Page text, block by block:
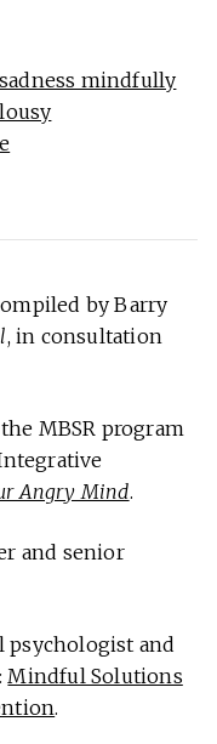
mindfully
by Barry
, in consultation
MBSR program
Angry Mind.
and senior
psychologist and
Mindful Solutions
.